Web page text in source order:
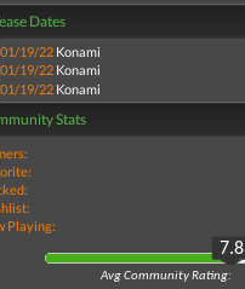
Dates
01/19/22 Konami
01/19/22 Konami
01/19/22 Konami
Stats
Playing:
7.8
Avg Community Rating: